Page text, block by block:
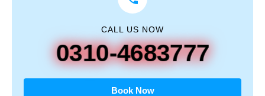
CALL US NOW
0310-4683777
Book Now